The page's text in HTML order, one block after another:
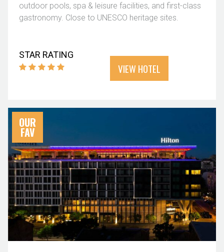
outdoor pools, spa & leisure facilities, and first-class
gastronomy. Close to UNESCO heritage sites.
STAR RATING
VIEW HOTEL
OUR
FAV